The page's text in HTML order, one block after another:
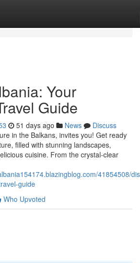
Your
Guide
51 days ago News
Discuss
in the Balkans, invites you! Get ready
filled with stunning landscapes,
cuisine. From the crystal-clear
41854508/
guide
Who Upvoted